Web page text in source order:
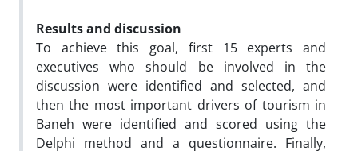
Results and discussion
To achieve this goal, first 15 experts and
executives who should be involved in the
discussion were identified and selected, and
then the most important drivers of tourism in
Baneh were identified and scored using the
Delphi method and a questionnaire. Finally,